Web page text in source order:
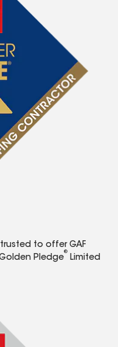
to offer GAF
Pledge
®
Limited